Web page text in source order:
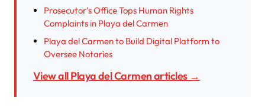
Prosecutor’s Office Tops Human Rights
Complaints in Playa del Carmen
Playa del Carmen to Build Digital Platform to
Oversee Notaries
View all Playa del Carmen articles →